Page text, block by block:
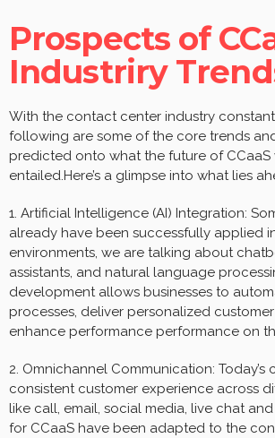
Prospects of
Industriry
With the contact center industry
following are some of the core trends
predicted onto what the future of
entailed.Here’s a glimpse into what lies
1. Artificial Intelligence (AI) Integration:
already have been successfully applied
environments, we are talking about
assistants, and natural language
development allows businesses to
processes, deliver personalized
enhance performance performance on
2. Omnichannel Communication:
consistent customer experience across
like call, email, social media, live chat
for CCaaS have been adapted to the